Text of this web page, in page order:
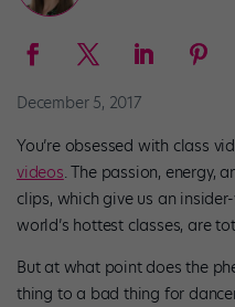
December 5, 2017
You’re obsessed with class
videos. The passion, energy,
clips, which give us an
world’s hottest classes, are
But at what point does the
thing to a bad thing for